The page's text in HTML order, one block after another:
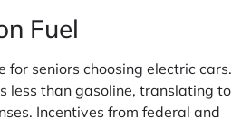
Fuel
for seniors choosing electric cars.
less than gasoline, translating to
Incentives from federal and